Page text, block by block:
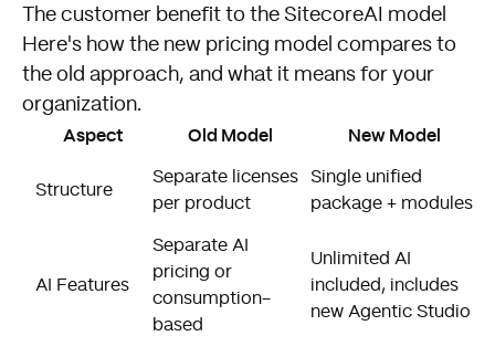
The customer benefit to the SitecoreAI model
Here's how the new pricing model compares to
the old approach, and what it means for your
organization.
Aspect Old Model New Model
Structure
Separate licenses
per product
Single unified
package + modules
AI Features
Separate AI
pricing or
consumption-
based
Unlimited AI
included, includes
new Agentic Studio